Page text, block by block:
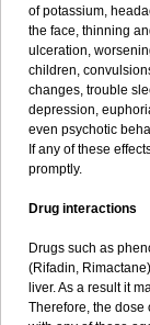
of potassium,
the face, thinning
ulceration,
children,
changes, trouble
depression,
even psychotic
If any of these
promptly.
Drug interactions
Drugs such as
(Rifadin,
liver. As a result it
Therefore, the dose